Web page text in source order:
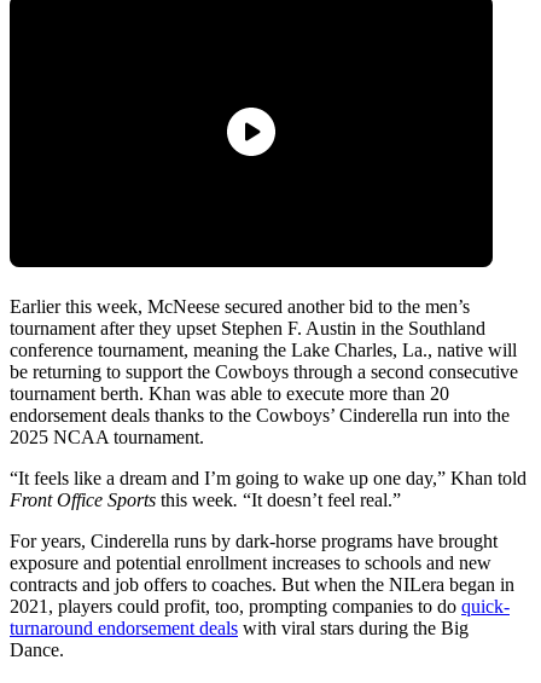
Earlier this week, McNeese secured another bid to the men’s
tournament after they upset Stephen F. Austin in the Southland
conference tournament, meaning the Lake Charles, La., native will
be returning to support the Cowboys through a second consecutive
tournament berth. Khan was able to execute more than 20
endorsement deals thanks to the Cowboys’ Cinderella run into the
2025 NCAA tournament.
“It feels like a dream and I’m going to wake up one day,” Khan told
Front Office Sports this week. “It doesn’t feel real.”
For years, Cinderella runs by dark-horse programs have brought
exposure and potential enrollment increases to schools and new
contracts and job offers to coaches. But when the NILera began in
2021, players could profit, too, prompting companies to do quick-
turnaround endorsement deals with viral stars during the Big
Dance.